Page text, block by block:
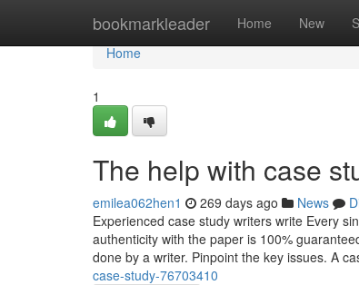
bookmarkleader Home New
Home
Home
1
The help with case
emilea062hen1 269 days ago News
Experienced case study writers write Every
authenticity with the paper is 100%
done by a writer. Pinpoint the key issues. A
case-study-76703410